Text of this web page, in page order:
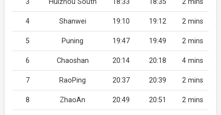
3 Huizhou South 18:33 18:35 2 mins
4 Shanwei 19:10 19:12 2 mins
5 Puning 19:47 19:49 2 mins
6 Chaoshan 20:14 20:18 4 mins
7 RaoPing 20:37 20:39 2 mins
8 ZhaoAn 20:49 20:51 2 mins